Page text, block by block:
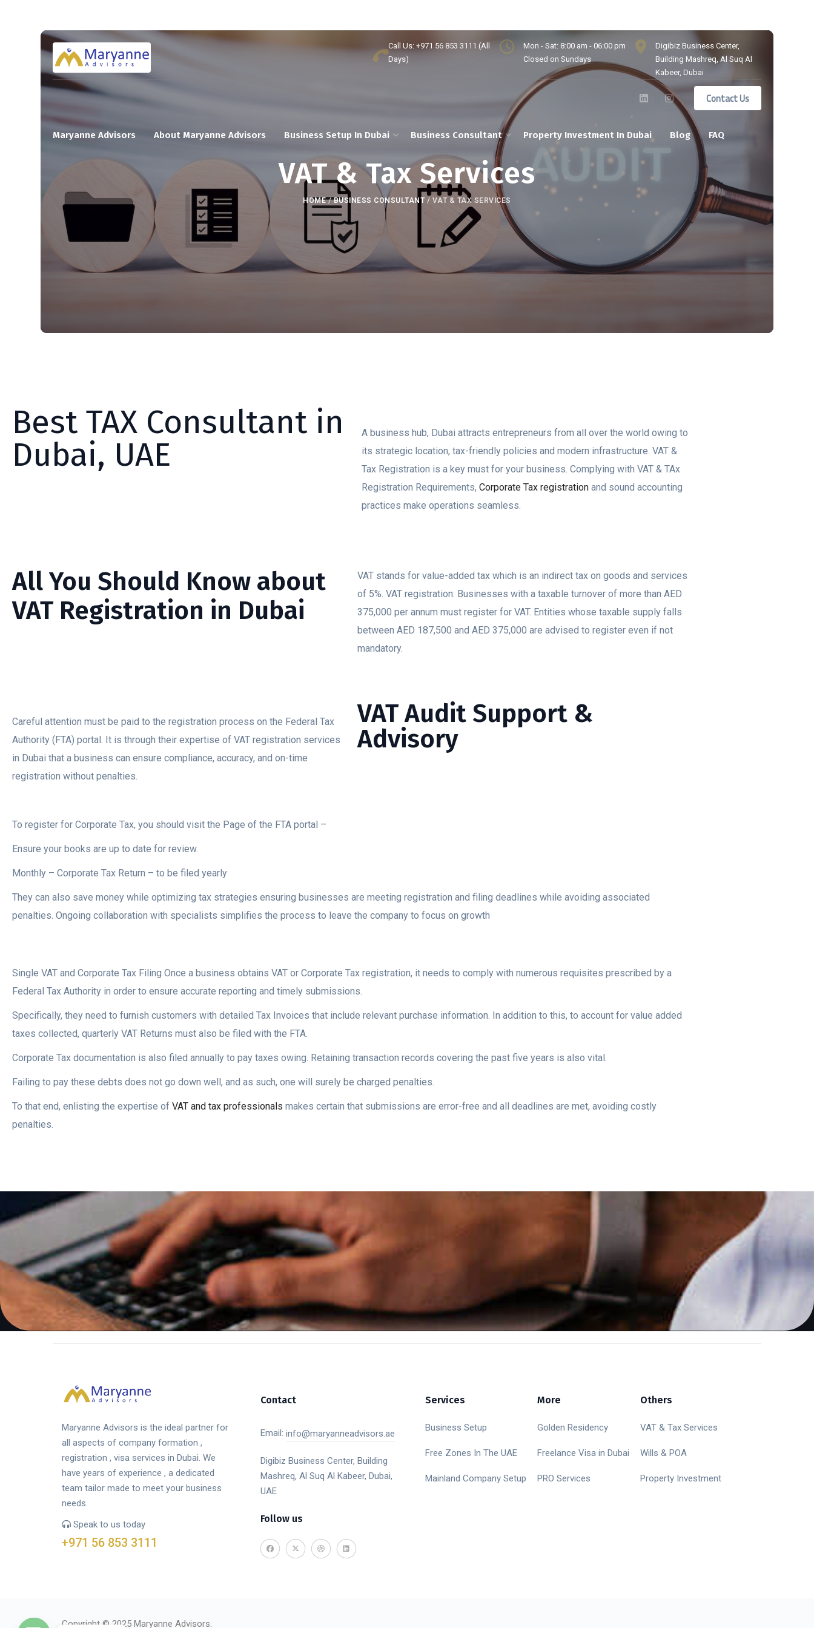
Call Us: +971 56 853 3111 (All
Days)
Mon - Sat: 8:00 am - 06:00 pm
Closed on Sundays
Digibiz Business Center,
Building Mashreq, Al Suq Al
Kabeer, Dubai
Contact Us
Maryanne Advisors About Maryanne Advisors Business Setup In Dubai Business Consultant Property Investment In Dubai Blog FAQ
VAT & Tax Services
HOME/BUSINESS CONSULTANT/ VAT & TAX SERVICES
Best TAX Consultant in
Dubai, UAE
A business hub, Dubai attracts entrepreneurs from all over the world owing to
its strategic location, tax-friendly policies and modern infrastructure. VAT &
Tax Registration is a key must for your business. Complying with VAT & TAx
Registration Requirements,Corporate Tax registration and sound accounting
practices make operations seamless.
All You Should Know about
VAT Registration in Dubai
VAT stands for value-added tax which is an indirect tax on goods and services
of 5%. VAT registration: Businesses with a taxable turnover of more than AED
375,000 per annum must register for VAT. Entities whose taxable supply falls
between AED 187,500 and AED 375,000 are advised to register even if not
mandatory.
Careful attention must be paid to the registration process on the Federal Tax
Authority (FTA) portal. It is through their expertise of VAT registration services
in Dubai that a business can ensure compliance, accuracy, and on-time
registration without penalties.
VAT Audit Support &
Advisory
To register for Corporate Tax, you should visit the Page of the FTA portal –
Ensure your books are up to date for review.
Monthly – Corporate Tax Return – to be filed yearly
They can also save money while optimizing tax strategies ensuring businesses are meeting registration and filing deadlines while avoiding associated
penalties. Ongoing collaboration with specialists simplifies the process to leave the company to focus on growth
Single VAT and Corporate Tax Filing Once a business obtains VAT or Corporate Tax registration, it needs to comply with numerous requisites prescribed by a
Federal Tax Authority in order to ensure accurate reporting and timely submissions.
Specifically, they need to furnish customers with detailed Tax Invoices that include relevant purchase information. In addition to this, to account for value added
taxes collected, quarterly VAT Returns must also be filed with the FTA.
Corporate Tax documentation is also filed annually to pay taxes owing. Retaining transaction records covering the past five years is also vital.
Failing to pay these debts does not go down well, and as such, one will surely be charged penalties.
To that end, enlisting the expertise of VAT and tax professionals makes certain that submissions are error-free and all deadlines are met, avoiding costly
penalties.
Maryanne Advisors is the ideal partner for
all aspects of company formation ,
registration , visa services in Dubai. We
have years of experience , a dedicated
team tailor made to meet your business
needs.
Speak to us today
+971 56 853 3111
Contact
Email: info@maryanneadvisors.ae
Digibiz Business Center, Building
Mashreq, Al Suq Al Kabeer, Dubai,
UAE
Follow us
Services
Business Setup
Free Zones In The UAE
Mainland Company Setup
More
Golden Residency
Freelance Visa in Dubai
PRO Services
Others
VAT & Tax Services
Wills & POA
Property Investment
Copyright © 2025 Maryanne Advisors.